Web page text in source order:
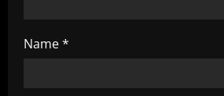
Name*